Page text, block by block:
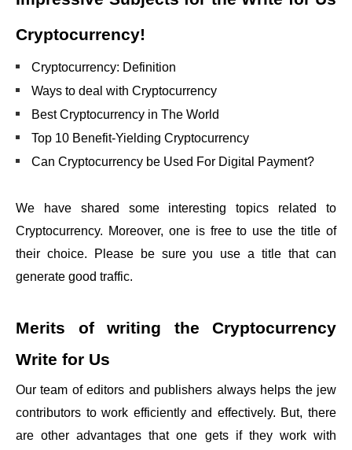
Cryptocurrency!
Cryptocurrency: Definition
Ways to deal with Cryptocurrency
Best Cryptocurrency in The World
Top 10 Benefit-Yielding Cryptocurrency
Can Cryptocurrency be Used For Digital Payment?
We have shared some interesting topics related to
Cryptocurrency. Moreover, one is free to use the title of
their choice. Please be sure you use a title that can
generate good traffic.
Merits of writing the Cryptocurrency
Write for Us
Our team of editors and publishers always helps the jew
contributors to work efficiently and effectively. But, there
are other advantages that one gets if they work with